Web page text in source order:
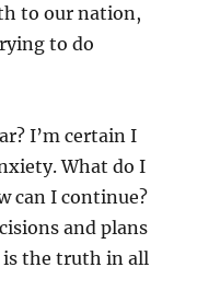
to our nation,
to do
I’m certain I
What do I
can I continue?
and plans
is the truth in all